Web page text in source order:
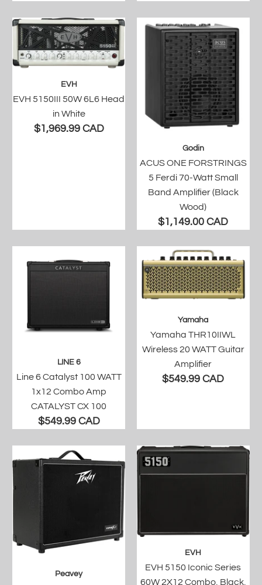
EVH
EVH 5150III 50W 6L6 Head
in White
$1,969.99 CAD
Godin
ACUS ONE FORSTRINGS
5 Ferdi 70-Watt Small
Band Amplifier (Black
Wood)
$1,149.00 CAD
LINE 6
Line 6 Catalyst 100 WATT
1x12 Combo Amp
CATALYST CX 100
$549.99 CAD
Yamaha
Yamaha THR10IIWL
Wireless 20 WATT Guitar
Amplifier
$549.99 CAD
Peavey
EVH
EVH 5150 Iconic Series
60W 2X12 Combo, Black,